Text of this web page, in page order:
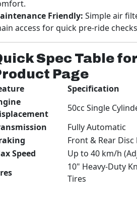
access for quick pre-ride
Spec Table
Page
Specification
50cc Single
Fully Automatic
Front & Rear Disc
Speed
Up to 40 km/h
10" Heavy-Duty
Tires